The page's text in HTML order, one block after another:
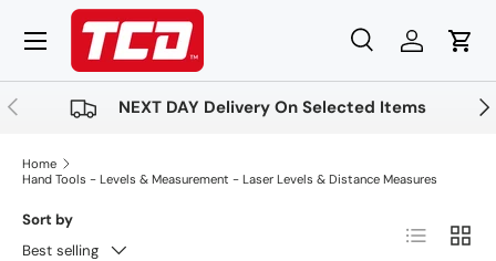
Skip to content
Search
Product type
SearchLog inCart
Menu
Previous NEXT DAY Delivery On Selected Items
Home
Hand Tools - Levels & Measurement - Laser Levels & Distance Measures
Sort by
Best selling
List Grid